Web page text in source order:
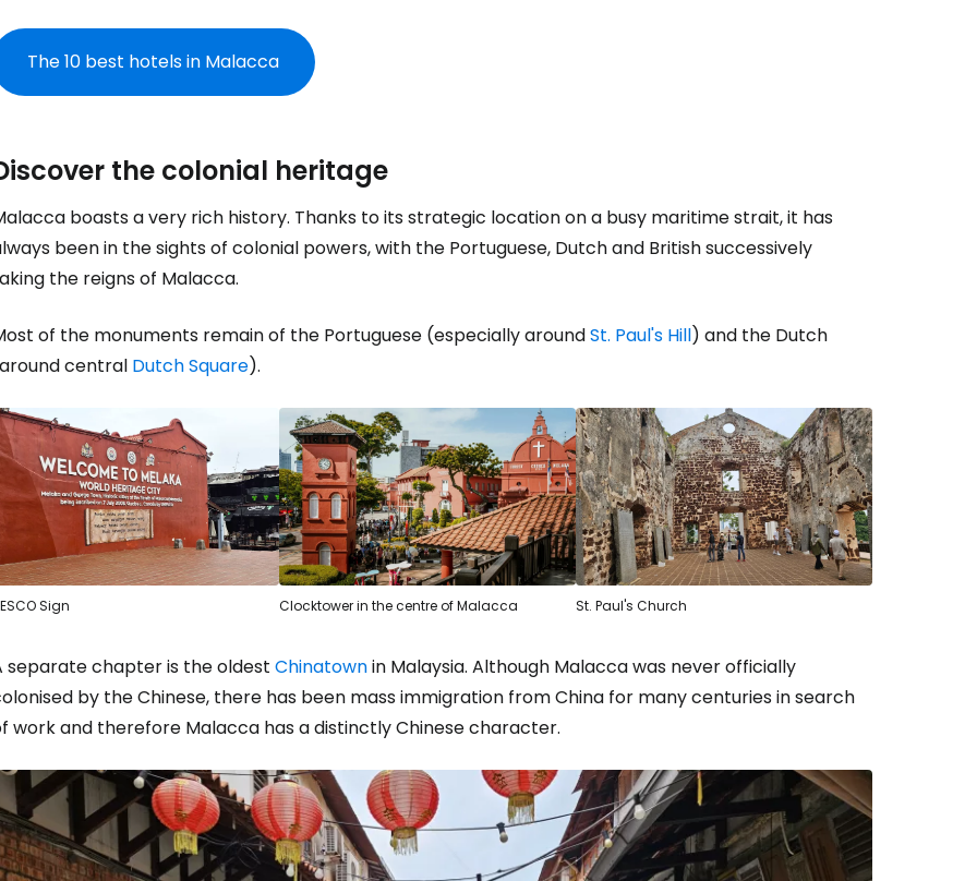
The 10 best hotels in Malacca
the colonial heritage
boasts a very rich history. Thanks to its strategic location on a busy maritime strait, it has
been in the sights of colonial powers, with the Portuguese, Dutch and British successively
the reigns of Malacca.
of the monuments remain of the Portuguese (especially aroundSt. Paul's Hill) and the Dutch
central Dutch Square).
Sign Clocktower in the centre of Malacca St. Paul's Church
separate chapter is the oldest Chinatownin Malaysia. Although Malacca was never officially
by the Chinese, there has been mass immigration from China for many centuries in search
work and therefore Malacca has a distinctly Chinese character.